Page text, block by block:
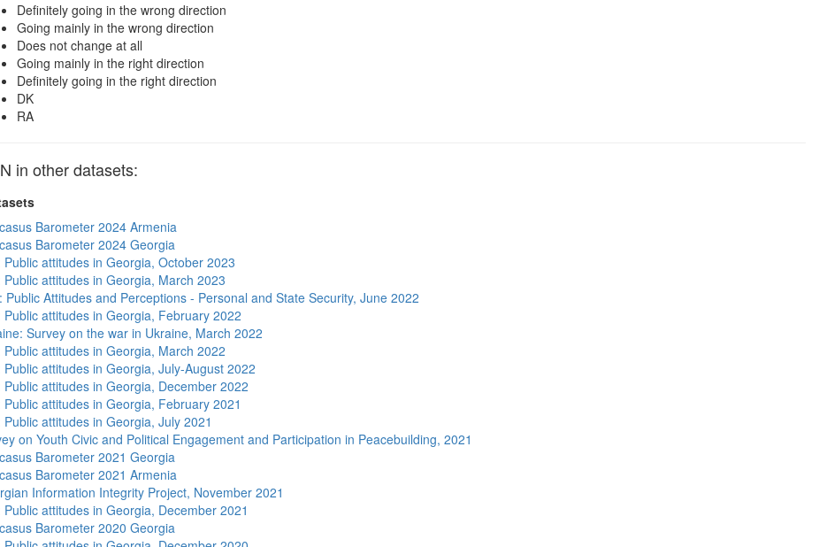
Definitely going in the wrong direction
Going mainly in the wrong direction
Does not change at all
Going mainly in the right direction
Definitely going in the right direction
DK
RA
in other datasets:
Barometer 2024 Armenia
Barometer 2024 Georgia
Public attitudes in Georgia, October 2023
Public attitudes in Georgia, March 2023
Public Attitudes and Perceptions - Personal and State Security, June 2022
Public attitudes in Georgia, February 2022
Survey on the war in Ukraine, March 2022
Public attitudes in Georgia, March 2022
Public attitudes in Georgia, July-August 2022
Public attitudes in Georgia, December 2022
Public attitudes in Georgia, February 2021
Public attitudes in Georgia, July 2021
on Youth Civic and Political Engagement and Participation in Peacebuilding, 2021
Barometer 2021 Georgia
Barometer 2021 Armenia
Information Integrity Project, November 2021
Public attitudes in Georgia, December 2021
Barometer 2020 Georgia